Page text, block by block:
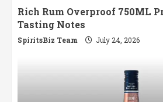
Rich Rum Overproof 750ML
Tasting Notes
SpiritsBiz Team July 24, 2026